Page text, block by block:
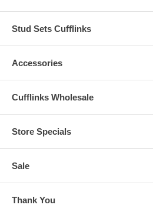
Stud Sets Cufflinks
Accessories
Cufflinks Wholesale
Store Specials
Sale
Thank You